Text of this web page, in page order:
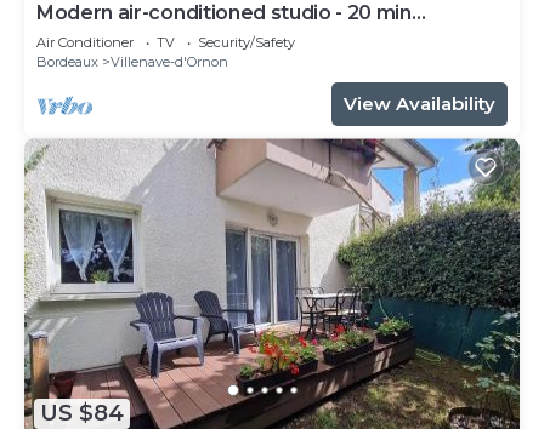
Modern air-conditioned studio - 20 min
Bordeaux
Air Conditioner TV
Security/Safety
Bordeaux
Villenave-d'Ornon
View Availability
US $84